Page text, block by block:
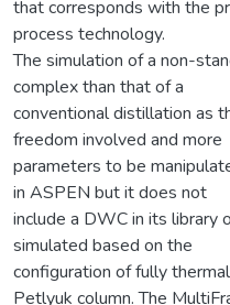
that corresponds with the
process technology.
The simulation of a non-
complex than that of a
conventional distillation as
freedom involved and more
parameters to be
in ASPEN but it does not
include a DWC in its library
simulated based on the
configuration of fully
Petlyuk column. The